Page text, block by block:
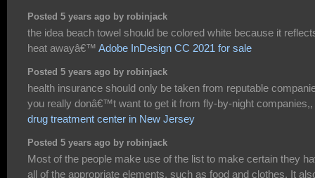
Posted 5 years ago by robinjack
the idea beach towel should be colored white because it
heat awayâ€™ Adobe InDesign CC 2021 for sale
Posted 5 years ago by robinjack
health insurance should only be taken from reputable
you really donâ€™t want to get it from fly-by-night companies,,
drug treatment center in New Jersey
Posted 5 years ago by robinjack
Most of the people make use of the list to make certain they
all of the appropriate elements, such as food and clothes. It